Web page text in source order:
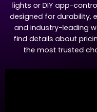
lights or DIY app-
designed for durability,
and industry-leading
find details about
the most trusted